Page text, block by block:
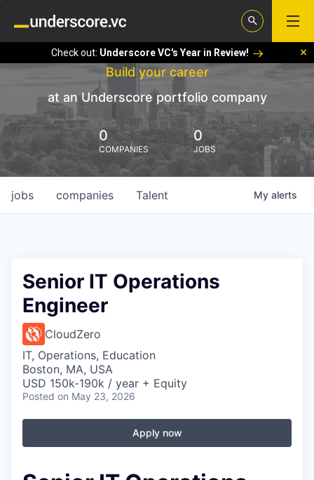
Check out: Underscore VC's Year in Review!
Build your career
at an Underscore portfolio company
0
COMPANIES
0
JOBS
jobs companies Talent My alerts
Senior IT Operations
Engineer
CloudZero
IT, Operations, Education
Boston, MA, USA
USD 150k-190k / year + Equity
Posted on May 23, 2026
Apply now